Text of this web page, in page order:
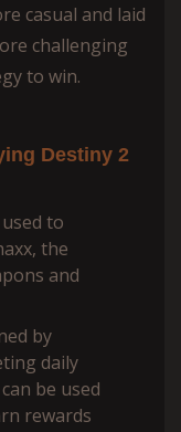
casual and laid
challenging
to win.
Destiny 2
to
the
and
by
daily
be used
rewards